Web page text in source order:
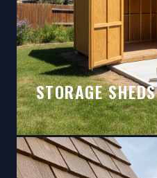
STORAGE SHEDS